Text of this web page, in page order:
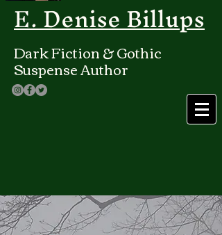
E. Denise Billups
Dark Fiction & Gothic
Suspense Author